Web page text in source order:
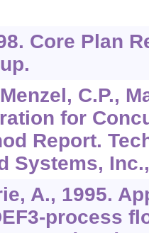
Core Plan
C.P.,
for
Report.
Systems,
A., 1995.
process